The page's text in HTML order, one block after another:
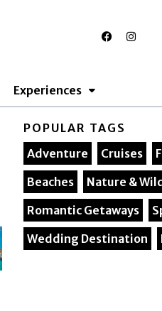
F
a
k
I
n
a
Experiences
POPULAR TAGS
Adventure
Cruises
Beaches
Nature &
Romantic Getaways
Wedding Destination